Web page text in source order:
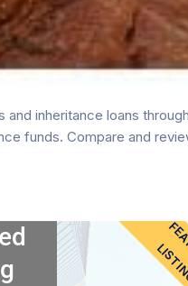
inheritance loans
funds. Compare and